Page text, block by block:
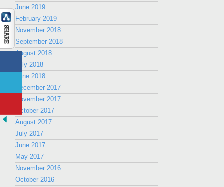
June 2019
February 2019
November 2018
September 2018
August 2018
July 2018
June 2018
December 2017
November 2017
October 2017
August 2017
July 2017
June 2017
May 2017
November 2016
October 2016